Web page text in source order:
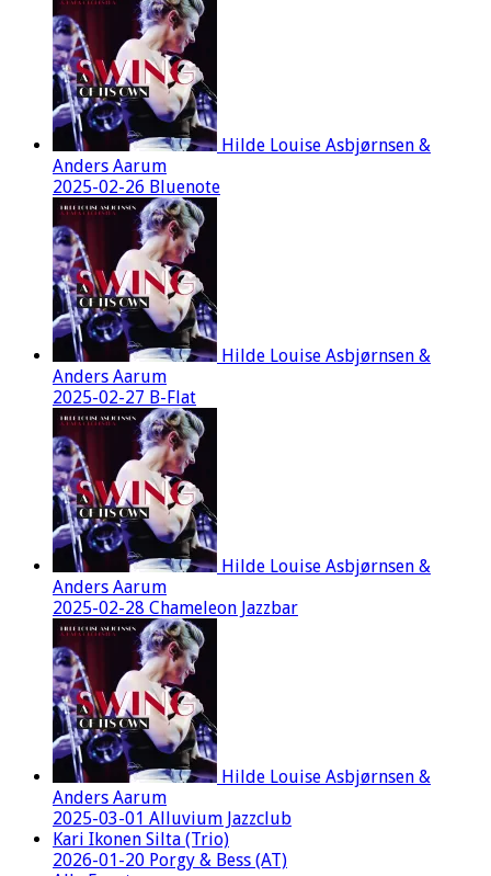
Hilde Louise Asbjørnsen &
Anders Aarum
2025-02-26 Bluenote
Hilde Louise Asbjørnsen &
Anders Aarum
2025-02-27 B-Flat
Hilde Louise Asbjørnsen &
Anders Aarum
2025-02-28 Chameleon Jazzbar
Hilde Louise Asbjørnsen &
Anders Aarum
2025-03-01 Alluvium Jazzclub
Kari Ikonen Silta (Trio)
2026-01-20 Porgy & Bess (AT)